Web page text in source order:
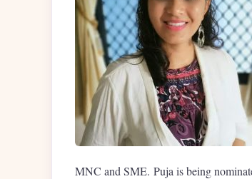
MNC and SME. Puja is being